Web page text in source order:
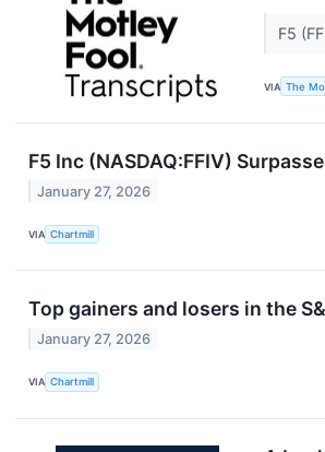
F5
VIA The
F5 Inc (NASDAQ:FFIV)
January 27, 2026
VIA Chartmill
Top gainers and losers in the
January 27, 2026
VIA Chartmill